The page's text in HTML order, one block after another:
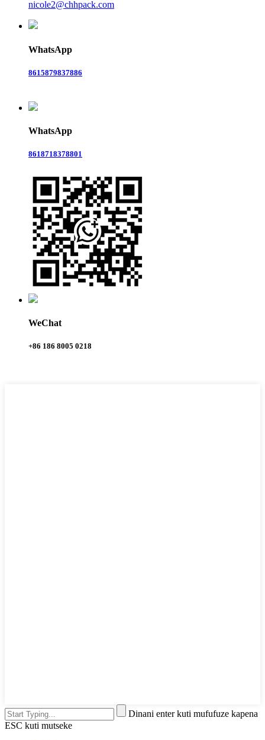
nicole2@chhpack.com
WhatsApp
8615879837886
WhatsApp
8618718378801
WeChat
+86 186 8005 0218
Dinani enter kuti mufufuze kapena
ESC kuti mutseke